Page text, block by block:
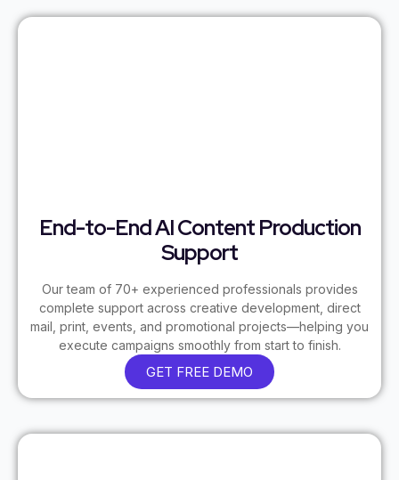
End-to-End AI Content Production
Support
Our team of 70+ experienced professionals provides
complete support across creative development, direct
mail, print, events, and promotional projects—helping you
execute campaigns smoothly from start to finish.
GET FREE DEMO